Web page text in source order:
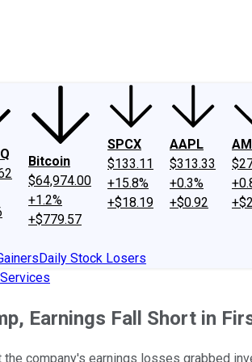
Philosophy
Bitcoin
$64,974.00
+1.2%
+$779.57
SPCX
$133.11
+15.8%
+$18.19
AAPL
$313.33
+0.3%
+$0.92
Daily Stock Losers
Earnings Fall Short in
company's earnings losses grabbed